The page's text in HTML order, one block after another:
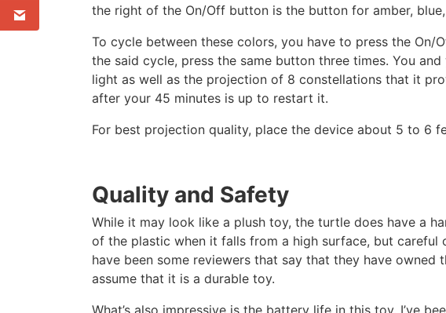
the right of the On/Off button is the button for amber,
To cycle between these colors, you have to press the
the said cycle, press the same button three times. You
light as well as the projection of 8 constellations that it
after your 45 minutes is up to restart it.
For best projection quality, place the device about 5 to 6
Quality and Safety
While it may look like a plush toy, the turtle does have a
of the plastic when it falls from a high surface, but careful
have been some reviewers that say that they have
assume that it is a durable toy.
What’s also impressive is the battery life in this toy. I’ve